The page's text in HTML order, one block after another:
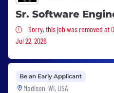
Sr. Software
Sorry, this job was
Sorry, this job was removed at
Jul 22, 2026
Be an Early Applicant
Madison, WI, USA